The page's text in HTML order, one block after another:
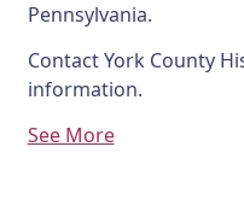
Pennsylvania.
Contact York County
information.
See More